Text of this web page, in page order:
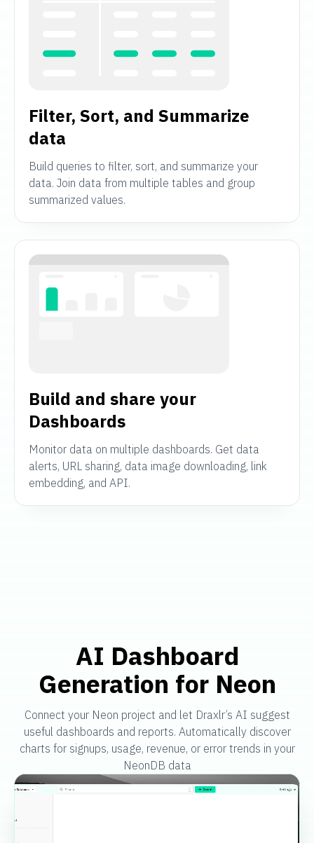
Filter, Sort, and Summarize
data
Build queries to filter, sort, and summarize your
data. Join data from multiple tables and group
summarized values.
Build and share your
Dashboards
Monitor data on multiple dashboards. Get data
alerts, URL sharing, data image downloading, link
embedding, and API.
AI Dashboard
Generation for Neon
Connect your Neon project and let Draxlr’s AI suggest
useful dashboards and reports. Automatically discover
charts for signups, usage, revenue, or error trends in your
NeonDB data